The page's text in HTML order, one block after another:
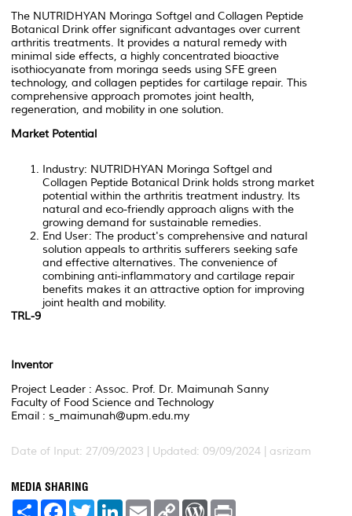
The NUTRIDHYAN Moringa Softgel and Collagen Peptide
Botanical Drink offer significant advantages over current
arthritis treatments. It provides a natural remedy with
minimal side effects, a highly concentrated bioactive
isothiocyanate from moringa seeds using SFE green
technology, and collagen peptides for cartilage repair. This
comprehensive approach promotes joint health,
regeneration, and mobility in one solution.
Market Potential
Industry: NUTRIDHYAN Moringa Softgel and
Collagen Peptide Botanical Drink holds strong market
potential within the arthritis treatment industry. Its
natural and eco-friendly approach aligns with the
growing demand for sustainable remedies.
End User: The product's comprehensive and natural
solution appeals to arthritis sufferers seeking safe
and effective alternatives. The convenience of
combining anti-inflammatory and cartilage repair
benefits makes it an attractive option for improving
joint health and mobility.
TRL-9
Inventor
Project Leader : Assoc. Prof. Dr. Maimunah Sanny
Faculty of Food Science and Technology
Email : s_maimunah@upm.edu.my
Date of Input: 27/09/2023 | Updated: 09/09/2024 | asrizam
MEDIA SHARING
S
F
T
L
E
C
W